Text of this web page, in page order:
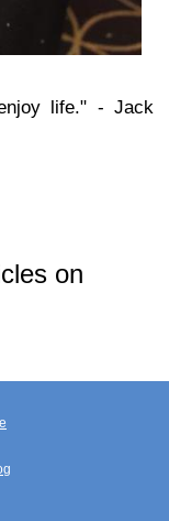
life." - Jack
on